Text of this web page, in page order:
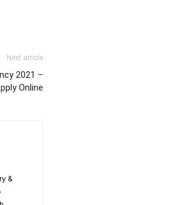
Next article
2021 –
Online
&